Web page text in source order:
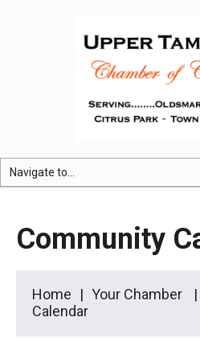
Community
Home Your Chamber
Calendar